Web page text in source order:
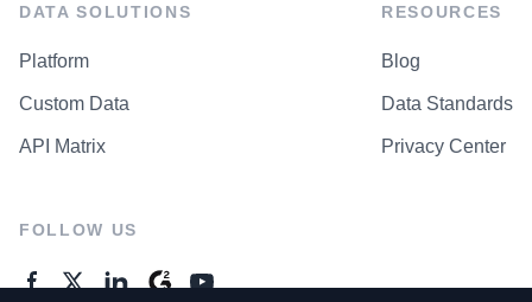
DATA SOLUTIONS
Platform
Custom Data
API Matrix
RESOURCES
Blog
Data Standards
Privacy Center
FOLLOW US